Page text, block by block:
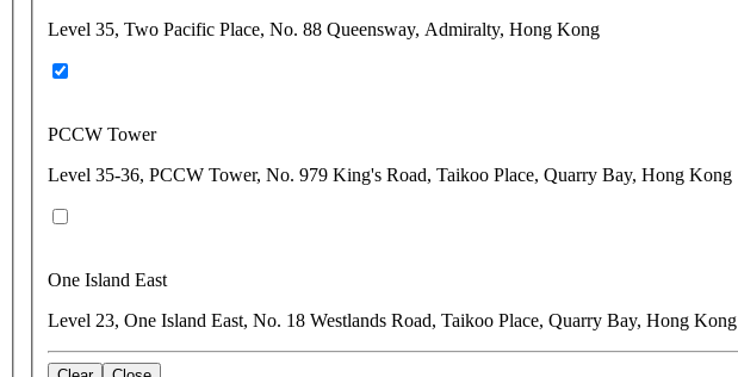
Level 35, Two Pacific Place, No. 88 Queensway, Admiralty, Hong Kong
PCCW Tower
Level 35-36, PCCW Tower, No. 979 King's Road, Taikoo Place, Quarry Bay, Hong Kong
One Island East
Level 23, One Island East, No. 18 Westlands Road, Taikoo Place, Quarry Bay, Hong Kong